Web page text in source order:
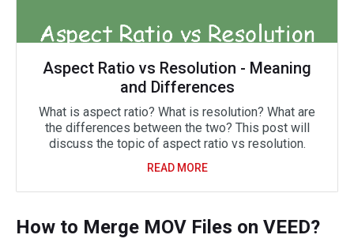
Aspect Ratio vs Resolution - Meaning
and Differences
What is aspect ratio? What is resolution? What are
the differences between the two? This post will
discuss the topic of aspect ratio vs resolution.
READ MORE
How to Merge MOV Files on VEED?